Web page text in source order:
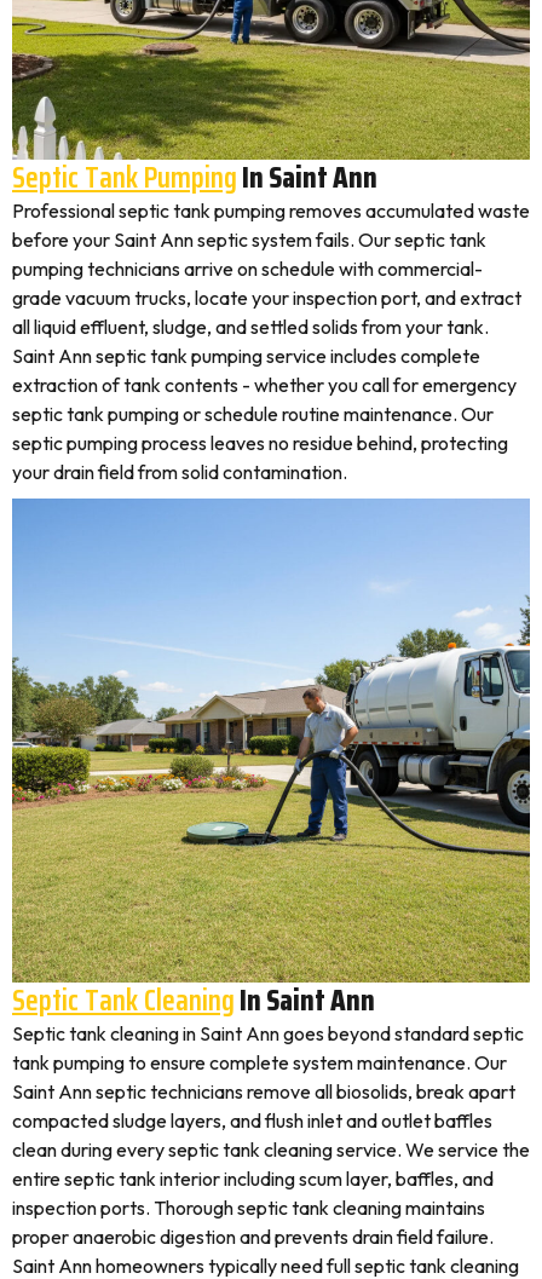
Septic Tank PumpingIn Saint Ann
Professional septic tank pumping removes accumulated waste
before your Saint Ann septic system fails. Our septic tank
pumping technicians arrive on schedule with commercial-
grade vacuum trucks, locate your inspection port, and extract
all liquid effluent, sludge, and settled solids from your tank.
Saint Ann septic tank pumping service includes complete
extraction of tank contents - whether you call for emergency
septic tank pumping or schedule routine maintenance. Our
septic pumping process leaves no residue behind, protecting
your drain field from solid contamination.
Septic Tank CleaningIn Saint Ann
Septic tank cleaning in Saint Ann goes beyond standard septic
tank pumping to ensure complete system maintenance. Our
Saint Ann septic technicians remove all biosolids, break apart
compacted sludge layers, and flush inlet and outlet baffles
clean during every septic tank cleaning service. We service the
entire septic tank interior including scum layer, baffles, and
inspection ports. Thorough septic tank cleaning maintains
proper anaerobic digestion and prevents drain field failure.
Saint Ann homeowners typically need full septic tank cleaning